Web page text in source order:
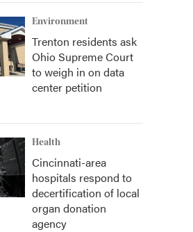
Environment
Trenton residents ask
Ohio Supreme Court
to weigh in on data
center petition
Health
Cincinnati-area
hospitals respond to
decertification of local
organ donation
agency